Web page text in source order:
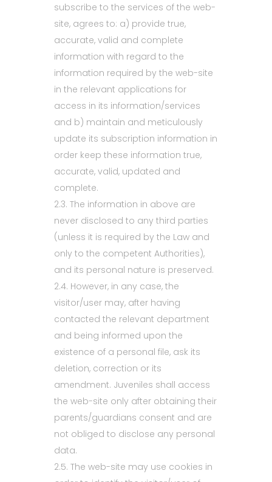
subscribe to the services of the web-
site, agrees to: a) provide true,
accurate, valid and complete
information with regard to the
information required by the web-site
in the relevant applications for
access in its information/services
and b) maintain and meticulously
update its subscription information in
order keep these information true,
accurate, valid, updated and
complete.
2.3. The information in above are
never disclosed to any third parties
(unless it is required by the Law and
only to the competent Authorities),
and its personal nature is preserved.
2.4. However, in any case, the
visitor/user may, after having
contacted the relevant department
and being informed upon the
existence of a personal file, ask its
deletion, correction or its
amendment. Juveniles shall access
the web-site only after obtaining their
parents/guardians consent and are
not obliged to disclose any personal
data.
2.5. The web-site may use cookies in